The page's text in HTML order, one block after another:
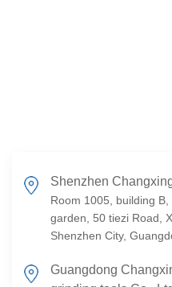
Shenzhen
Room 1005, building
garden, 50 tiezi Road,
Shenzhen City,
Guangdong